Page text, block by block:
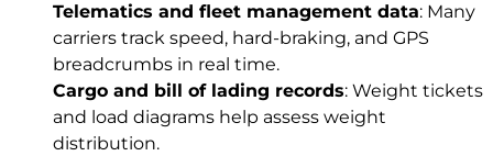
Telematics and fleet management data: Many
carriers track speed, hard-braking, and GPS
breadcrumbs in real time.
Cargo and bill of lading records: Weight tickets
and load diagrams help assess weight
distribution.